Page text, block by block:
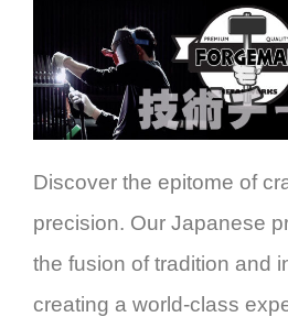
Discover the epitome of
precision. Our Japanese
the fusion of tradition and
creating a world-class